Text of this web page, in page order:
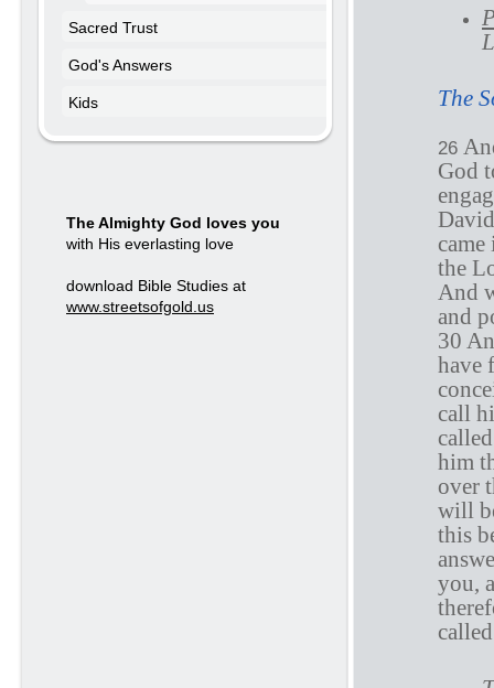
The
26
God
the
And
and
30
have
call
him
over
will
this
you,
Sacred Trust
God's Answers
Kids
The Almighty God loves you
with His everlasting love
download Bible Studies at
www.streetsofgold.us